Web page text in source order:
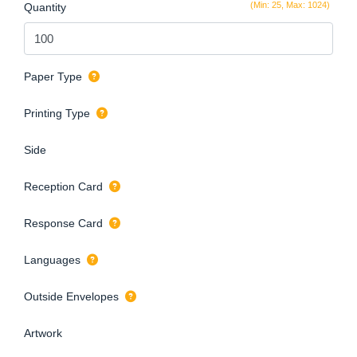
(Min: 25, Max: 1024)
Quantity
Paper Type
Printing Type
Side
Reception Card
Response Card
Languages
Outside Envelopes
Artwork